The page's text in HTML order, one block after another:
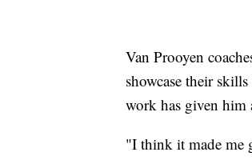
Van Prooyen
showcase their
work has given him
"I think it made me